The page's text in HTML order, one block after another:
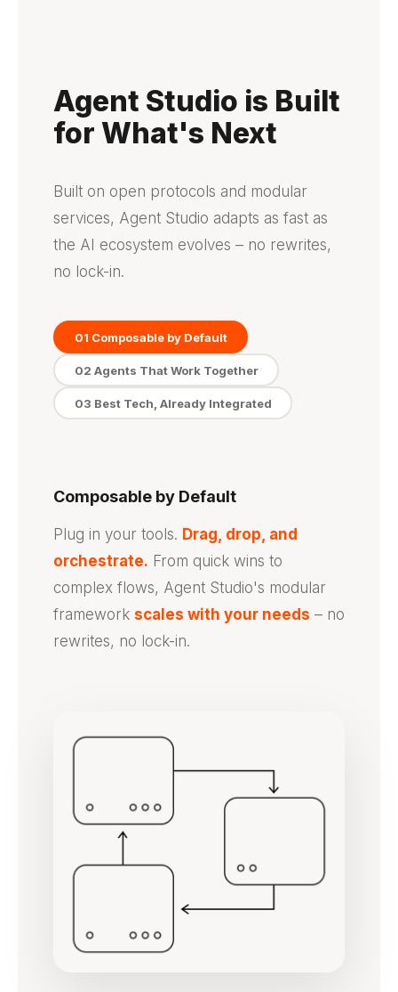
Agent Studio is Built
for What's Next
Built on open protocols and modular
services, Agent Studio adapts as fast as
the AI ecosystem evolves – no rewrites,
no lock-in.
01 Composable by Default
02 Agents That Work Together
03 Best Tech, Already Integrated
Composable by Default
Plug in your tools. Drag, drop, and
orchestrate. From quick wins to
complex flows, Agent Studio's modular
framework scales with your needs – no
rewrites, no lock-in.